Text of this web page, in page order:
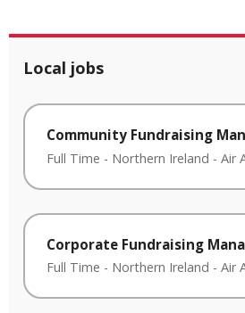
Local jobs
Community Fundraising
Full Time - Northern Ireland - Air
Corporate Fundraising
Full Time - Northern Ireland - Air